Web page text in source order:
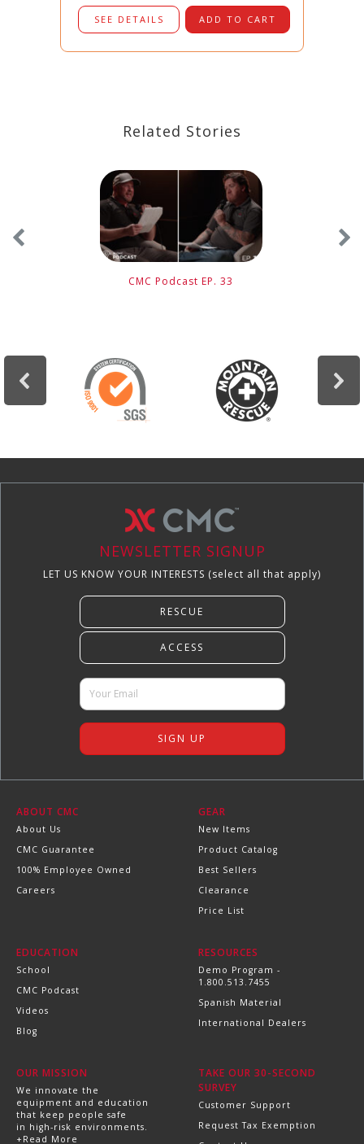
SEE DETAILS ADD TO CART
Related Stories
CMC Podcast EP. 33
NEWSLETTER SIGNUP
LET US KNOW YOUR INTERESTS (select all that apply)
ABOUT CMC
About Us
CMC Guarantee
100% Employee Owned
Careers
GEAR
New Items
Product Catalog
Best Sellers
Clearance
Price List
EDUCATION
School
CMC Podcast
Videos
Blog
RESOURCES
Demo Program -
1.800.513.7455
Spanish Material
International Dealers
OUR MISSION
We innovate the
equipment and education
that keep people safe
in high-risk environments.
+Read More
TAKE OUR 30-SECOND
SURVEY
Customer Support
Request Tax Exemption